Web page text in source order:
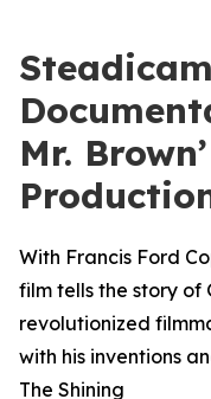
Mr.
With Francis Ford
film tells the story of
revolutionized
with his inventions
The Shining